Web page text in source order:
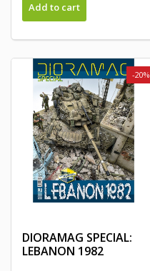
Add to cart
DIORAMAG SPECIAL:
LEBANON 1982
-20%